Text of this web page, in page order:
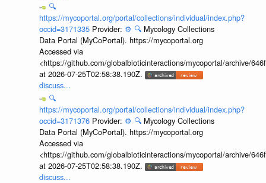
🔍
https://mycoportal.org/portal/collections/individual/index.php?
occid=3171335 Provider: ⚙️ 🔍 Mycology Collections
Data Portal (MyCoPortal). https://mycoportal.org
Accessed via
<https://github.com/globalbioticinteractions/mycoportal/archive/
at 2026-07-25T02:58:38.190Z.
discuss...
🔍
https://mycoportal.org/portal/collections/individual/index.php?
occid=3171376 Provider: ⚙️ 🔍 Mycology Collections
Data Portal (MyCoPortal). https://mycoportal.org
Accessed via
<https://github.com/globalbioticinteractions/mycoportal/archive/
at 2026-07-25T02:58:38.190Z.
discuss...